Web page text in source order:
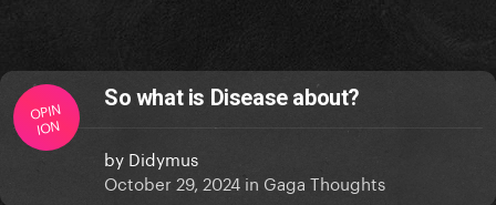
OPIN
ION
So what is Disease about?
by Didymus
October 29, 2024 in Gaga Thoughts